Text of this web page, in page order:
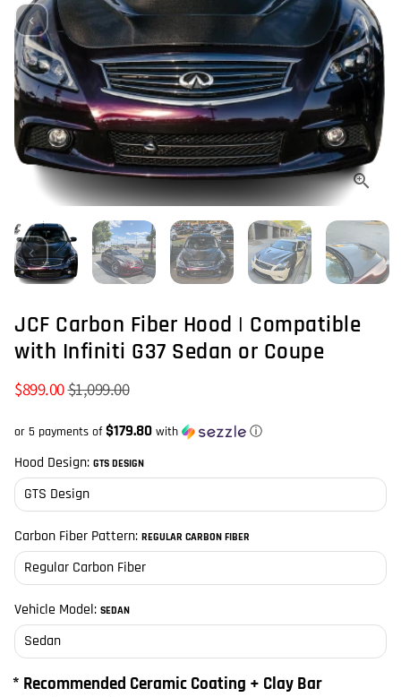
JCF Carbon Fiber Hood | Compatible
with Infiniti G37 Sedan or Coupe
$899.00$1,099.00
or 5 payments of$179.80 with ⓘ
Hood Design: GTS DESIGN
Carbon Fiber Pattern: REGULAR CARBON FIBER
Vehicle Model: SEDAN
* Recommended Ceramic Coating + Clay Bar